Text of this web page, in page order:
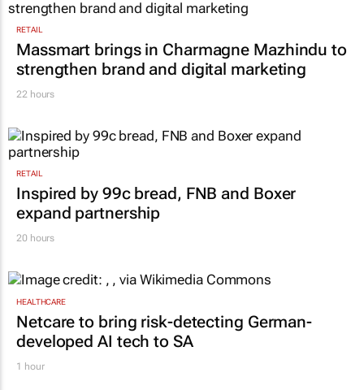
RETAIL
Massmart brings in Charmagne Mazhindu to
strengthen brand and digital marketing
22 hours
RETAIL
Inspired by 99c bread, FNB and Boxer
expand partnership
20 hours
HEALTHCARE
Netcare to bring risk-detecting German-
developed AI tech to SA
1 hour